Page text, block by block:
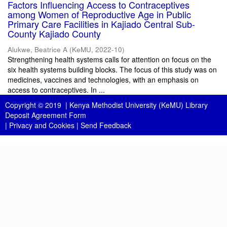
Factors Influencing Access to Contraceptives
among Women of Reproductive Age in Public
Primary Care Facilities in Kajiado Central Sub-
County Kajiado County
Alukwe, Beatrice A (KeMU, 2022-10)
Strengthening health systems calls for attention on focus on the
six health systems building blocks. The focus of this study was on
medicines, vaccines and technologies, with an emphasis on
access to contraceptives. In ...
Copyright © 2019 | Kenya Methodist University (KeMU) Library
Deposit Agreement Form
| Privacy and Cookies | Send Feedback